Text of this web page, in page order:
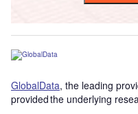
GlobalData, the leading
provided the underlying